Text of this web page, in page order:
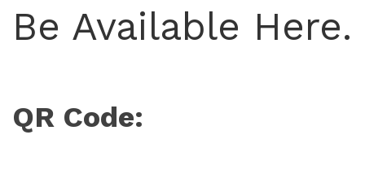
Be Available Here.
QR Code: